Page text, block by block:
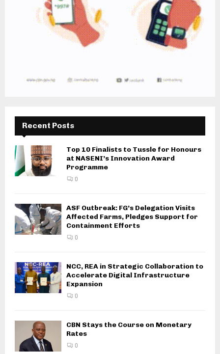
Recent Posts
Top 10 Finalists to Tussle for Honours
at NASENI’s Innovation Award
Programme
0
ASF Outbreak: FG’s Delegation Visits
Affected Farms, Pledges Support for
Containment Efforts
0
NCC, REA in Strategic Collaboration to
Accelerate Digital Infrastructure
Expansion
0
CBN Stays the Course on Monetary
Rates
0